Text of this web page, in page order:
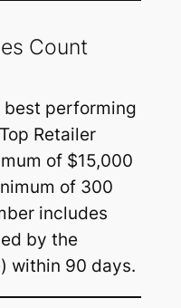
Count
best performing
Retailer
of $15,000
of 300
includes
by the
within 90 days.